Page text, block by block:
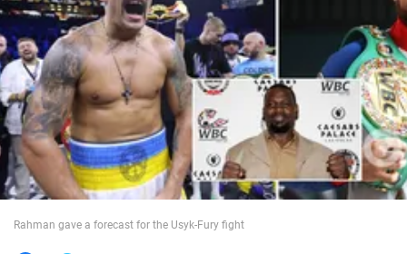
Society
War in Ukraine
World
Rahman gave a forecast for the Usyk-Fury fight